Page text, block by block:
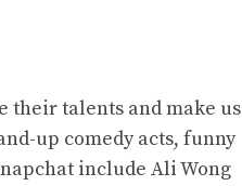
their talents and make us
up comedy acts, funny
include Ali Wong